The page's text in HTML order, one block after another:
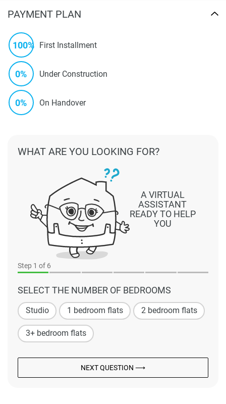
PAYMENT PLAN
100% First Installment
0% Under Construction
0% On Handover
Step 1 of 6
SELECT THE NUMBER OF BEDROOMS
Studio 1 bedroom flats 2 bedroom flats
3+ bedroom flats
NEXT QUESTION ⟶
A VIRTUAL
ASSISTANT
READY TO HELP
YOU
WHAT ARE YOU LOOKING FOR?